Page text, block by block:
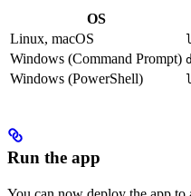
OS
Linux, macOS
Windows (Command Prompt)
Windows (PowerShell)
Run the app